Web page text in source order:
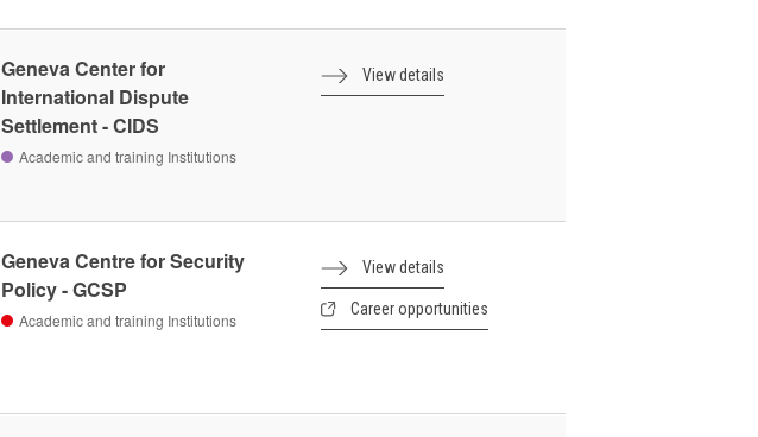
Geneva Center for
International Dispute
Settlement - CIDS
Academic and training Institutions
View details
Geneva Centre for Security
Policy - GCSP
Academic and training Institutions
View details
Career opportunities